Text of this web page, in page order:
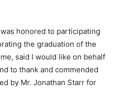
honored to participating
the graduation of the
said I would like on behalf
to thank and commended
by Mr. Jonathan Starr for